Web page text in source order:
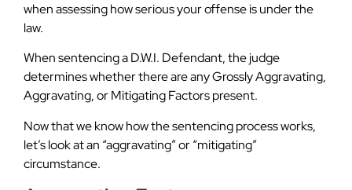
when assessing how serious your offense is under the
law.
When sentencing a D.W.I. Defendant, the judge
determines whether there are any Grossly Aggravating,
Aggravating, or Mitigating Factors present.
Now that we know how the sentencing process works,
let’s look at an “aggravating” or “mitigating”
circumstance.